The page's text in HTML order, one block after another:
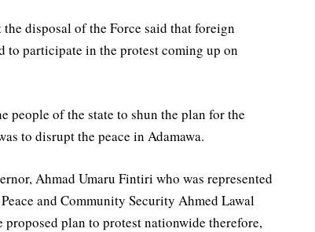
disposal of the Force said that foreign
to participate in the protest coming up on
people of the state to shun the plan for the
to disrupt the peace in Adamawa.
Ahmad Umaru Fintiri who was represented
and Community Security Ahmed Lawal
plan to protest nationwide therefore,